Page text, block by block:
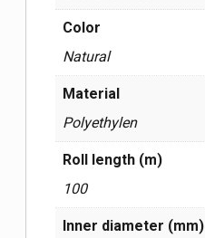
Color
Natural
Material
Polyethylen
Roll length (m)
100
Inner diameter (mm)